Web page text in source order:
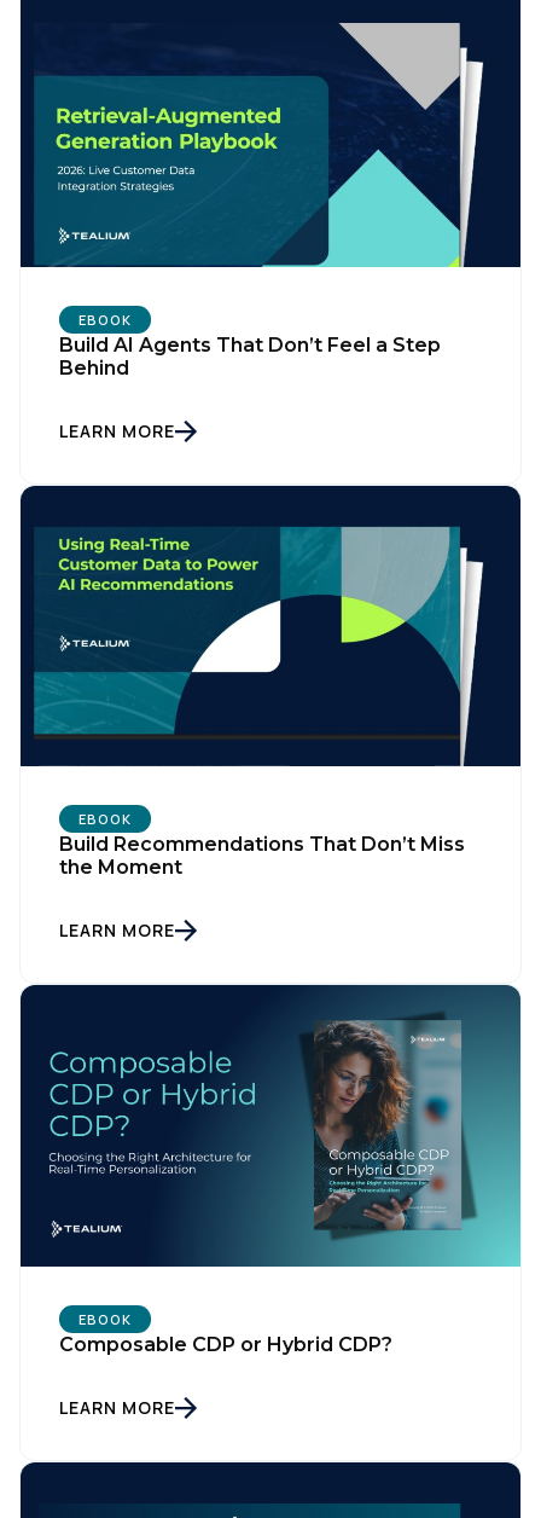
EBOOK
Build AI Agents That Don’t Feel a Step
Behind
LEARN MORE
EBOOK
Build Recommendations That Don’t Miss
the Moment
LEARN MORE
EBOOK
Composable CDP or Hybrid CDP?
LEARN MORE